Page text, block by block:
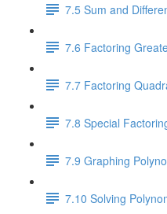
7.5 Sum and
7.6 Factoring
7.7 Factoring
7.8 Special
7.9 Graphing
7.10 Solving